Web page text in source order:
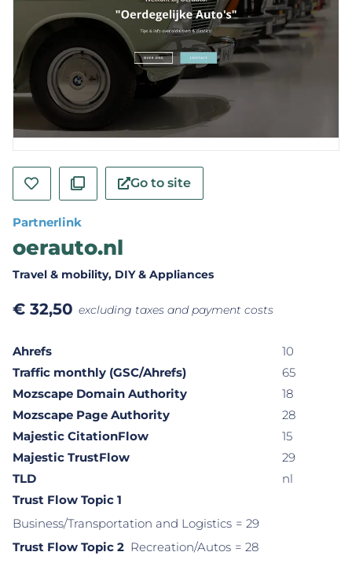
Go to site
Partnerlink
oerauto.nl
Travel & mobility, DIY & Appliances
€ 32,50 excluding taxes and payment costs
Ahrefs
10
Traffic monthly (GSC/Ahrefs)
65
Mozscape Domain Authority
18
Mozscape Page Authority
28
Majestic CitationFlow
15
Majestic TrustFlow
29
TLD
nl
Trust Flow Topic 1
Business/Transportation and Logistics = 29
Trust Flow Topic 2 Recreation/Autos = 28